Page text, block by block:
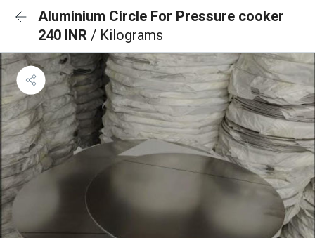
Aluminium Circle For Pressure cooker
240 INR / Kilograms